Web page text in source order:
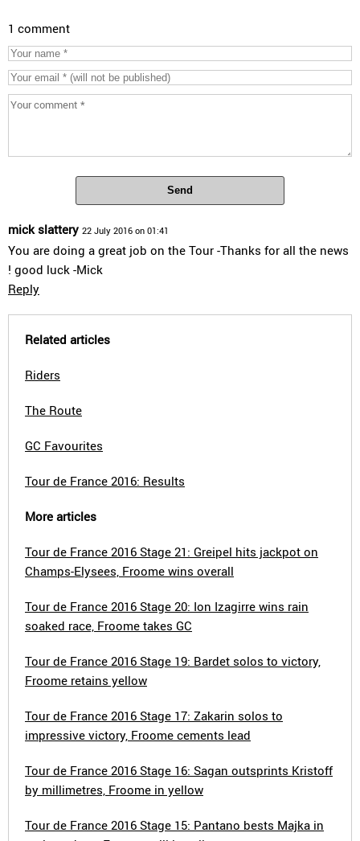
1 comment
Send
mick slattery 22 July 2016 on 01:41
You are doing a great job on the Tour -Thanks for all the news
! good luck -Mick
Reply
Related articles
Riders
The Route
GC Favourites
Tour de France 2016: Results
More articles
Tour de France 2016 Stage 21: Greipel hits jackpot on
Champs-Elysees, Froome wins overall
Tour de France 2016 Stage 20: Ion Izagirre wins rain
soaked race, Froome takes GC
Tour de France 2016 Stage 19: Bardet solos to victory,
Froome retains yellow
Tour de France 2016 Stage 17: Zakarin solos to
impressive victory, Froome cements lead
Tour de France 2016 Stage 16: Sagan outsprints Kristoff
by millimetres, Froome in yellow
Tour de France 2016 Stage 15: Pantano bests Majka in